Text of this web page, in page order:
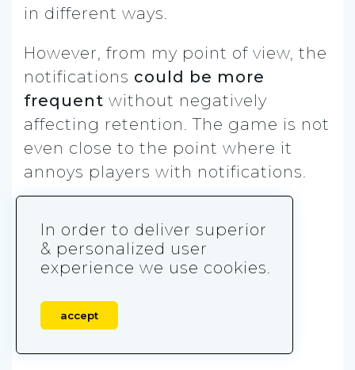
in different ways.
However, from my point of view, the
notifications could be more
frequent without negatively
affecting retention. The game is not
even close to the point where it
annoys players with notifications.
Relevancy: ⭐️⭐️⭐️⭐️⭐️
In order to deliver superior
& personalized user
experience we use cookies.
accept